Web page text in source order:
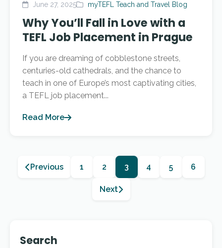
June 27, 2025 myTEFL Teach and Travel Blog
Why You’ll Fall in Love with a
TEFL Job Placement in Prague
If you are dreaming of cobblestone streets,
centuries-old cathedrals, and the chance to
teach in one of Europe’s most captivating cities,
a TEFL job placement...
Read More
Previous 1 2 3 4 5 6
Next
Search